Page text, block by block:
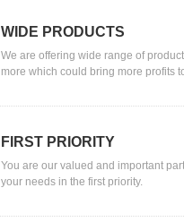
WIDE PRODUCTS
We are offering wide range of
more which could bring more profits
FIRST PRIORITY
You are our valued and important
your needs in the first priority.